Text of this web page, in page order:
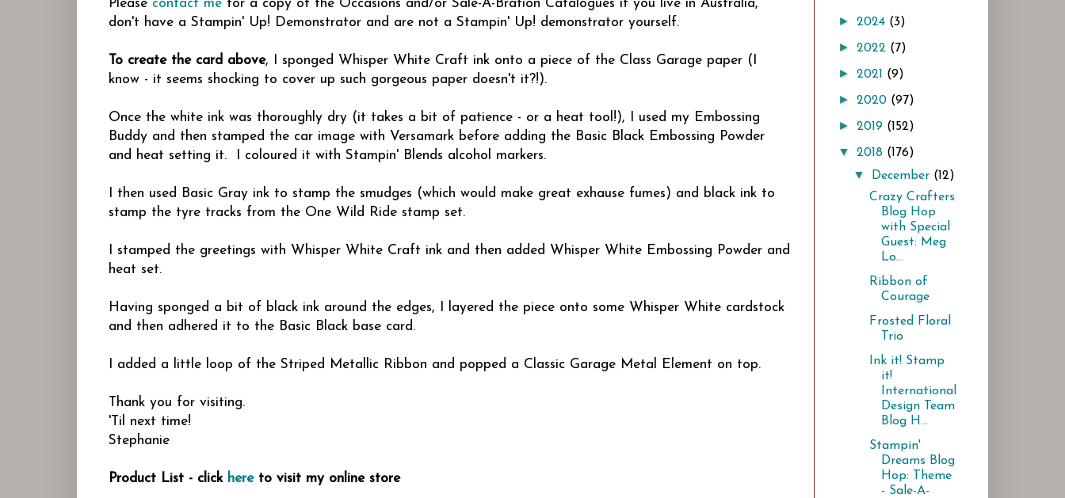
Please contact me for a copy of the Occasions and/or Sale-A-Bration Catalogues if you live in Australia,
don't have a Stampin' Up! Demonstrator and are not a Stampin' Up! demonstrator yourself.
To create the card above, I sponged Whisper White Craft ink onto a piece of the Class Garage paper (I
know - it seems shocking to cover up such gorgeous paper doesn't it?!).
Once the white ink was thoroughly dry (it takes a bit of patience - or a heat tool!), I used my Embossing
Buddy and then stamped the car image with Versamark before adding the Basic Black Embossing Powder
and heat setting it. I coloured it with Stampin' Blends alcohol markers.
I then used Basic Gray ink to stamp the smudges (which would make great exhause fumes) and black ink to
stamp the tyre tracks from the One Wild Ride stamp set.
I stamped the greetings with Whisper White Craft ink and then added Whisper White Embossing Powder and
heat set.
Having sponged a bit of black ink around the edges, I layered the piece onto some Whisper White cardstock
and then adhered it to the Basic Black base card.
I added a little loop of the Striped Metallic Ribbon and popped a Classic Garage Metal Element on top.
Thank you for visiting.
'Til next time!
Stephanie
Product List - click hereto visit my online store
► 2024 (3)
► 2022 (7)
► 2021 (9)
► 2020 (97)
► 2019 (152)
▼ 2018 (176)
▼ December (12)
Crazy Crafters
Blog Hop
with Special
Guest: Meg
Lo...
Ribbon of
Courage
Frosted Floral
Trio
Ink it! Stamp
it!
International
Design Team
Blog H...
Stampin'
Dreams Blog
Hop: Theme
- Sale-A-